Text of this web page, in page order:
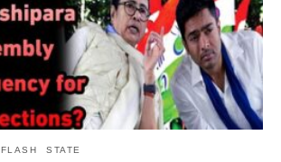
FLASH STATE